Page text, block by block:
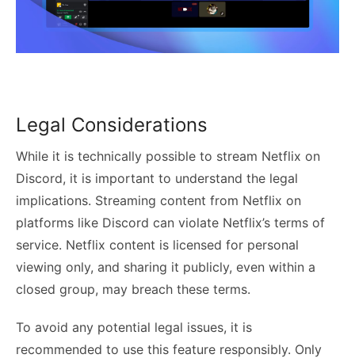
Legal Considerations
While it is technically possible to stream Netflix on
Discord, it is important to understand the legal
implications. Streaming content from Netflix on
platforms like Discord can violate Netflix’s terms of
service. Netflix content is licensed for personal
viewing only, and sharing it publicly, even within a
closed group, may breach these terms.
To avoid any potential legal issues, it is
recommended to use this feature responsibly. Only